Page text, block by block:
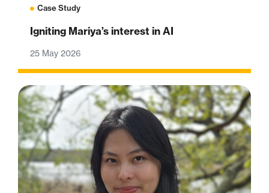
Case Study
Igniting Mariya’s interest in AI
25 May 2026